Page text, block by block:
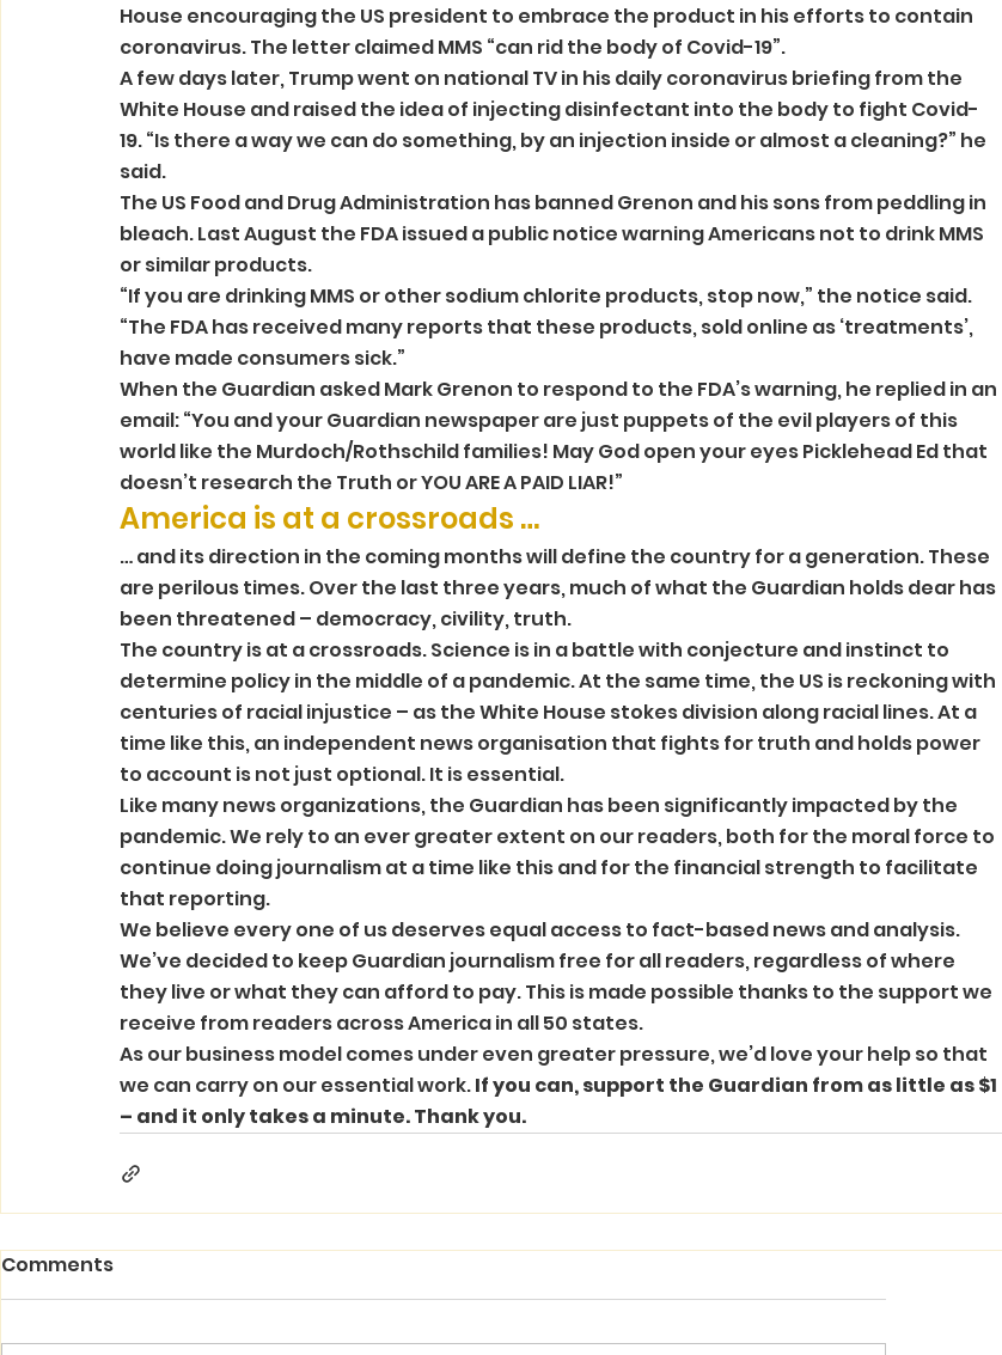
House encouraging the US president to embrace the product in his efforts to contain
coronavirus. The letter claimed MMS “can rid the body of Covid-19”.
A few days later, Trump went on national TV in his daily coronavirus briefing from the
White House and raised the idea of injecting disinfectant into the body to fight Covid-
19. “Is there a way we can do something, by an injection inside or almost a cleaning?” he
said.
The US Food and Drug Administration has banned Grenon and his sons from peddling in
bleach. Last August the FDA issued a public notice warning Americans not to drink MMS
or similar products.
“If you are drinking MMS or other sodium chlorite products, stop now,” the notice said.
“The FDA has received many reports that these products, sold online as ‘treatments’,
have made consumers sick.”
When the Guardian asked Mark Grenon to respond to the FDA’s warning, he replied in an
email: “You and your Guardian newspaper are just puppets of the evil players of this
world like the Murdoch/Rothschild families! May God open your eyes Picklehead Ed that
doesn’t research the Truth or YOU ARE A PAID LIAR!”
America is at a crossroads …
… and its direction in the coming months will define the country for a generation. These
are perilous times. Over the last three years, much of what the Guardian holds dear has
been threatened – democracy, civility, truth.
The country is at a crossroads. Science is in a battle with conjecture and instinct to
determine policy in the middle of a pandemic. At the same time, the US is reckoning with
centuries of racial injustice – as the White House stokes division along racial lines. At a
time like this, an independent news organisation that fights for truth and holds power
to account is not just optional. It is essential.
Like many news organizations, the Guardian has been significantly impacted by the
pandemic. We rely to an ever greater extent on our readers, both for the moral force to
continue doing journalism at a time like this and for the financial strength to facilitate
that reporting.
We believe every one of us deserves equal access to fact-based news and analysis.
We’ve decided to keep Guardian journalism free for all readers, regardless of where
they live or what they can afford to pay. This is made possible thanks to the support we
receive from readers across America in all 50 states.
As our business model comes under even greater pressure, we’d love your help so that
we can carry on our essential work. If you can, support the Guardian from as little as $1
– and it only takes a minute. Thank you.
Comments